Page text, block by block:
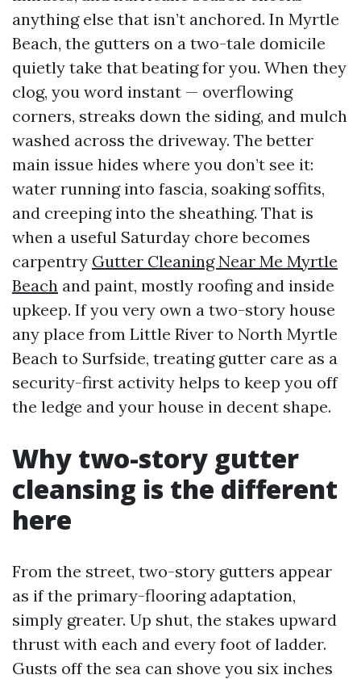
anything else that isn’t anchored. In Myrtle
Beach, the gutters on a two-tale domicile
quietly take that beating for you. When they
clog, you word instant — overflowing
corners, streaks down the siding, and mulch
washed across the driveway. The better
main issue hides where you don’t see it:
water running into fascia, soaking soffits,
and creeping into the sheathing. That is
when a useful Saturday chore becomes
carpentry Gutter Cleaning Near Me Myrtle
Beach and paint, mostly roofing and inside
upkeep. If you very own a two-story house
any place from Little River to North Myrtle
Beach to Surfside, treating gutter care as a
security-first activity helps to keep you off
the ledge and your house in decent shape.
Why two-story gutter
cleansing is the different
here
From the street, two-story gutters appear
as if the primary-flooring adaptation,
simply greater. Up shut, the stakes upward
thrust with each and every foot of ladder.
Gusts off the sea can shove you six inches